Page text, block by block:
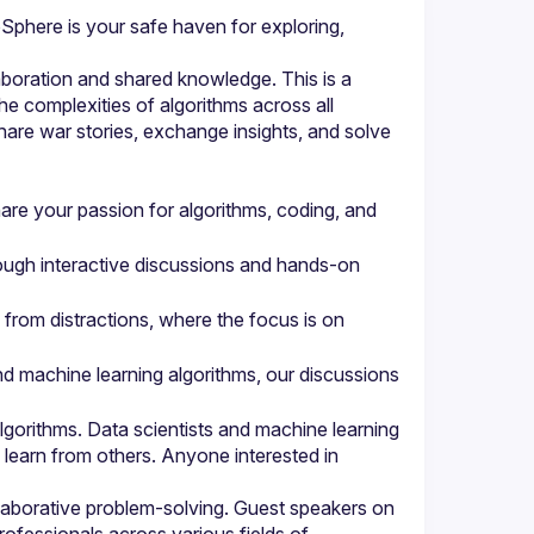
is your safe haven for exploring,
and shared knowledge. This is a
complexities of algorithms across all
war stories, exchange insights, and solve
your passion for algorithms, coding, and
interactive discussions and hands-on
distractions, where the focus is on
machine learning algorithms, our discussions
Data scientists and machine learning
from others. Anyone interested in
problem-solving. Guest speakers on